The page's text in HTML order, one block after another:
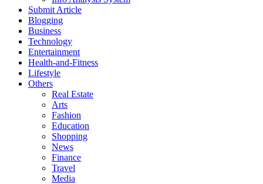
Submit Article
Blogging
Business
Technology
Entertainment
Health-and-Fitness
Lifestyle
Others
Real Estate
Arts
Fashion
Education
Shopping
News
Finance
Travel
Media